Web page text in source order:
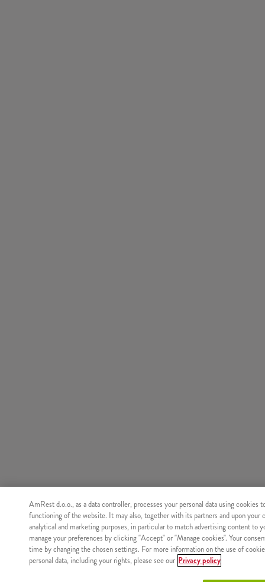
AmRest d.o.o., as a data controller, processes your personal data using cookies
functioning of the website. It may also, together with its partners and upon your
analytical and marketing purposes, in particular to match advertising content to
manage your preferences by clicking "Accept" or "Manage cookies". Your
time by changing the chosen settings. For more information on the use of
personal data, including your rights, please see our Privacy policy